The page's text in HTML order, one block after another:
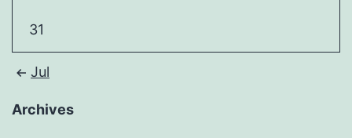
31
Jul
Archives